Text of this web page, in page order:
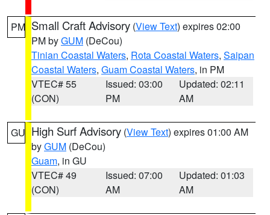
PM Small Craft Advisory (View Text) expires 02:00
PM byGUM (DeCou)
Tinian Coastal Waters, Rota Coastal Waters, Saipan
Coastal Waters, Guam Coastal Waters, in PM
VTEC# 55
(CON)
Issued: 03:00
PM
Updated: 02:11
AM
GU High Surf Advisory (View Text) expires 01:00 AM
byGUM (DeCou)
Guam, in GU
VTEC# 49
(CON)
Issued: 07:00
AM
Updated: 01:03
AM